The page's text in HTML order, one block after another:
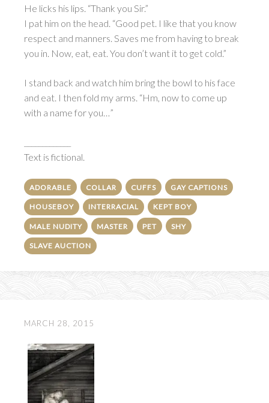
He licks his lips. “Thank you Sir.”
I pat him on the head. “Good pet. I like that you know
respect and manners. Saves me from having to break
you in. Now, eat, eat. You don’t want it to get cold.”
I stand back and watch him bring the bowl to his face
and eat. I then fold my arms. “Hm, now to come up
with a name for you…”
Text is fictional.
ADORABLE COLLAR CUFFS GAY CAPTIONS
HOUSEBOY INTERRACIAL KEPT BOY
MALE NUDITY MASTER PET SHY
SLAVE AUCTION
MARCH 28, 2015